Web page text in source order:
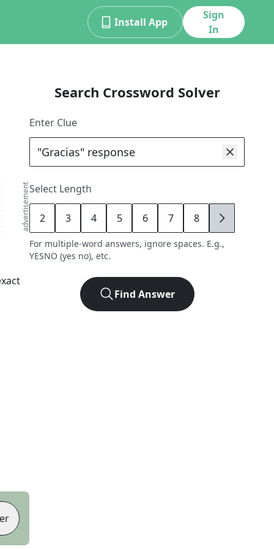
Install App
Sign
In
advertisement
Search Crossword Solver
Enter Clue
Select Length
2 3 4 5 6 7 8 9
For multiple-word answers, ignore spaces. E.g.,
YESNO (yes no), etc.
Find Answer